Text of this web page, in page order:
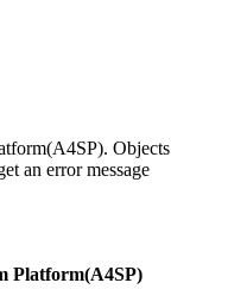
Objects
an error message
Platform(A4SP)